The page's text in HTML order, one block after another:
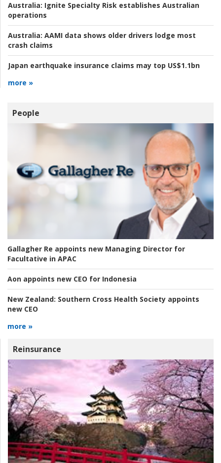
Australia: Ignite Specialty Risk establishes Australian
operations
Australia: AAMI data shows older drivers lodge most
crash claims
Japan earthquake insurance claims may top US$1.1bn
more »
People
Gallagher Re appoints new Managing Director for
Facultative in APAC
Aon appoints new CEO for Indonesia
New Zealand: Southern Cross Health Society appoints
new CEO
more »
Reinsurance